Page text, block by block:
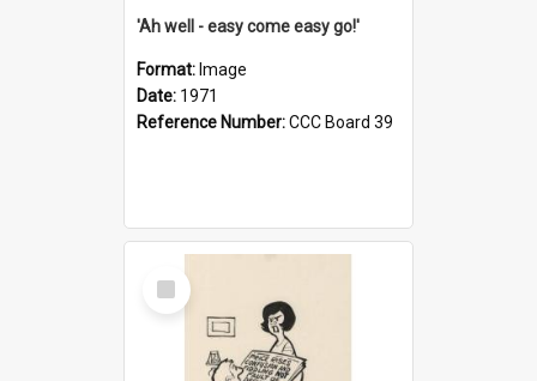
'Ah well - easy come easy go!'
Format: Image
Date: 1971
Reference Number:CCC Board 39
Select
Item